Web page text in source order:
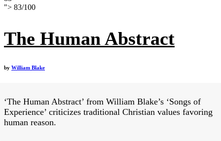
"> 83/100
The Human Abstract
by William Blake
‘The Human Abstract’ from William Blake’s ‘Songs of
Experience’ criticizes traditional Christian values favoring
human reason.